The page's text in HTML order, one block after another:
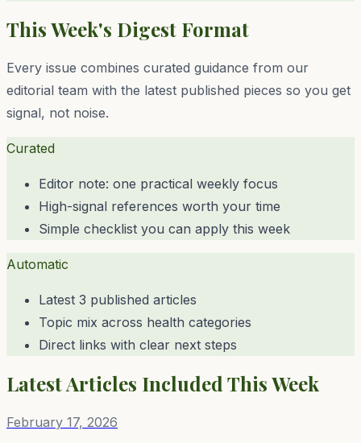
This Week's Digest Format
Every issue combines curated guidance from our
editorial team with the latest published pieces so you get
signal, not noise.
Curated
Editor note: one practical weekly focus
High-signal references worth your time
Simple checklist you can apply this week
Automatic
Latest 3 published articles
Topic mix across health categories
Direct links with clear next steps
Latest Articles Included This Week
February 17, 2026